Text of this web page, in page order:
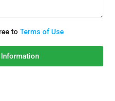
to Terms of Use
Information